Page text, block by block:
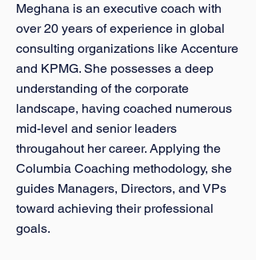
Meghana is an executive coach with
over 20 years of experience in global
consulting organizations like Accenture
and KPMG. She possesses a deep
understanding of the corporate
landscape, having coached numerous
mid-level and senior leaders
througahout her career. Applying the
Columbia Coaching methodology, she
guides Managers, Directors, and VPs
toward achieving their professional
goals.